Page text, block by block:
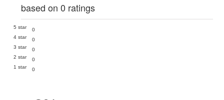
based on 0 ratings
5 star
0
4 star
0
3 star
0
2 star
0
1 star
0